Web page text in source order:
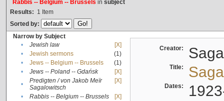
Rabbis -- Belgium -- Brussels in subject
Results: 1 Item
Sorted by:
Narrow by Subject
•
Jewish law
[X]
•
Jewish sermons
(1)
•
Jews -- Belgium -- Brussels
(1)
•
Jews -- Poland -- Gdańsk
[X]
•
Predigten / von Jakob Meïr
Sagalowitsch
[X]
• Rabbis -- Belgium -- Brussels
[X]
Creator:
Title:
Dates: